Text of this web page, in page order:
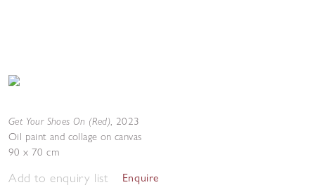
Get Your Shoes On (Red), 2023
Oil paint and collage on canvas
90 x 70 cm
Add to enquiry list Enquire